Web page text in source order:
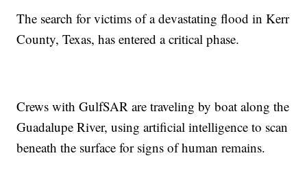
The search for victims of a devastating flood in Kerr
County, Texas, has entered a critical phase.
Crews with GulfSAR are traveling by boat along the
Guadalupe River, using artificial intelligence to scan
beneath the surface for signs of human remains.